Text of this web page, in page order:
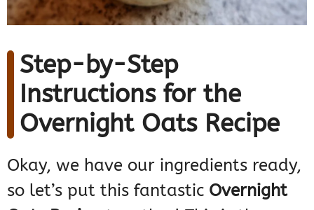
Step-by-Step
Instructions for the
Overnight Oats Recipe
Okay, we have our ingredients ready,
so let’s put this fantastic Overnight